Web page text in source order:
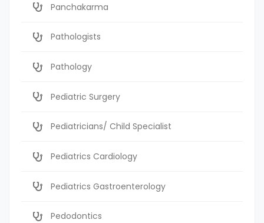
Panchakarma
Pathologists
Pathology
Pediatric Surgery
Pediatricians/ Child Specialist
Pediatrics Cardiology
Pediatrics Gastroenterology
Pedodontics